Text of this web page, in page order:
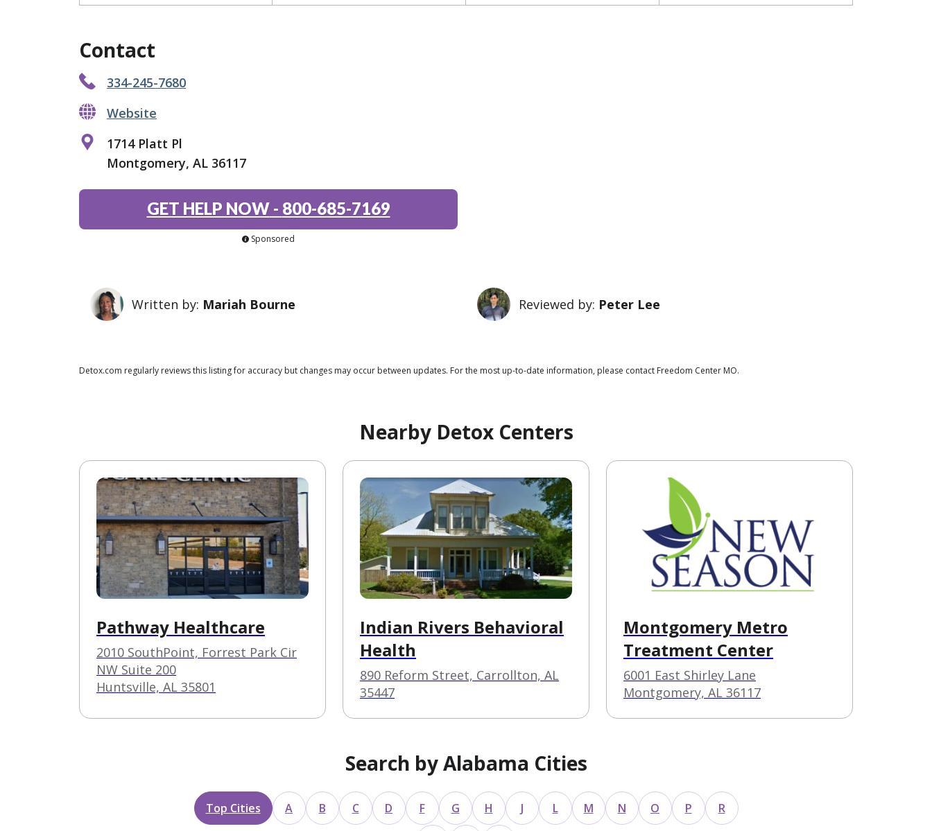
Contact
334-245-7680
Website
1714 Platt Pl
Montgomery, AL 36117
GET HELP NOW- 800-685-7169
Sponsored
Written by: Mariah Bourne Reviewed by: Peter Lee
Detox.com regularly reviews this listing for accuracy but changes may occur between updates. For the most up-to-date information, please contact Freedom Center MO.
Nearby Detox Centers
Pathway Healthcare
2010 SouthPoint, Forrest Park Cir
NW Suite 200
Huntsville, AL 35801
Indian Rivers Behavioral
Health
890 Reform Street, Carrollton, AL
35447
Montgomery Metro
Treatment Center
6001 East Shirley Lane
Montgomery, AL 36117
Search by Alabama Cities
Top Cities A B C D F G H J L M N O P R